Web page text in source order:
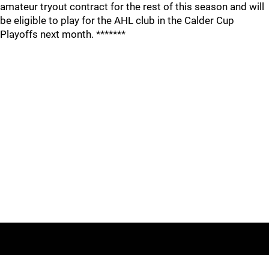
amateur tryout contract for the rest of this season and will
be eligible to play for the AHL club in the Calder Cup
Playoffs next month. *******